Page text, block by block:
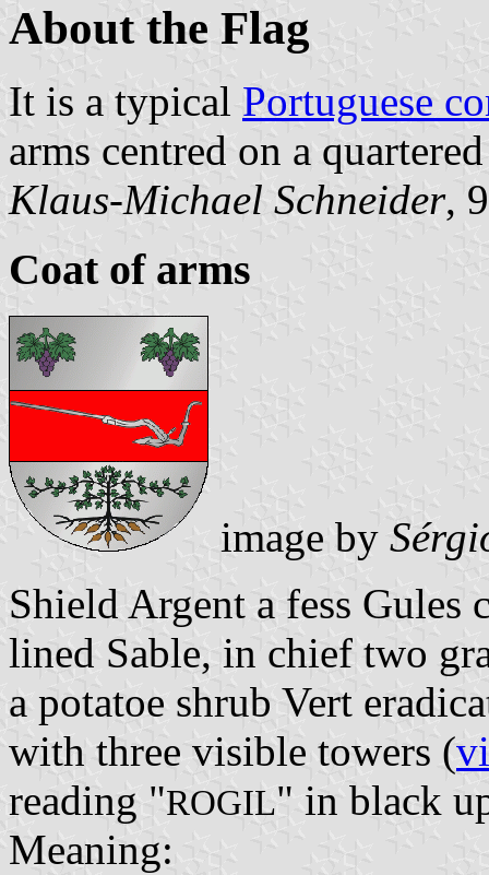
About the Flag
It is a typical Portuguese
arms centred on a
Klaus-Michael Schneider,
Coat of arms
image by
Shield Argent a fess Gules
lined Sable, in chief two
a potatoe shrub Vert
with three visible towers (
reading "ROGIL" in black
Meaning: